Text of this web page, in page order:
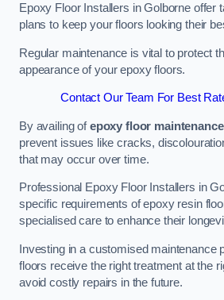
Epoxy Floor Installers in Golborne offer
plans to keep your floors looking their
Regular maintenance is vital to protect
appearance of your epoxy floors.
Contact Our Team For Best
By availing ofepoxy floor
prevent issues like cracks,
that may occur over time.
Professional Epoxy Floor Installers in
specific requirements of epoxy resin
specialised care to enhance their
Investing in a customised maintenance
floors receive the right treatment at the
avoid costly repairs in the future.